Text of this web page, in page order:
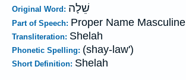
Original Word: שֵׁלָה
Part of Speech: Proper Name Masculine
Transliteration: Shelah
Phonetic Spelling: (shay-law')
Short Definition: Shelah